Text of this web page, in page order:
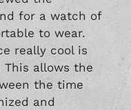
for a watch of
to wear.
really cool is
This allows the
the time
and